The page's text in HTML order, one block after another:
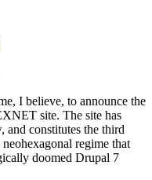
I believe, to announce the
site. The site has
and constitutes the third
regime that
doomed Drupal 7